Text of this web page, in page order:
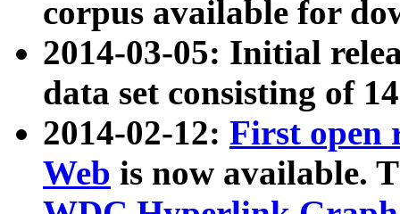
corpus available for
2014-03-05: Initial
data set consisting of
2014-02-12: First open
Web is now available.